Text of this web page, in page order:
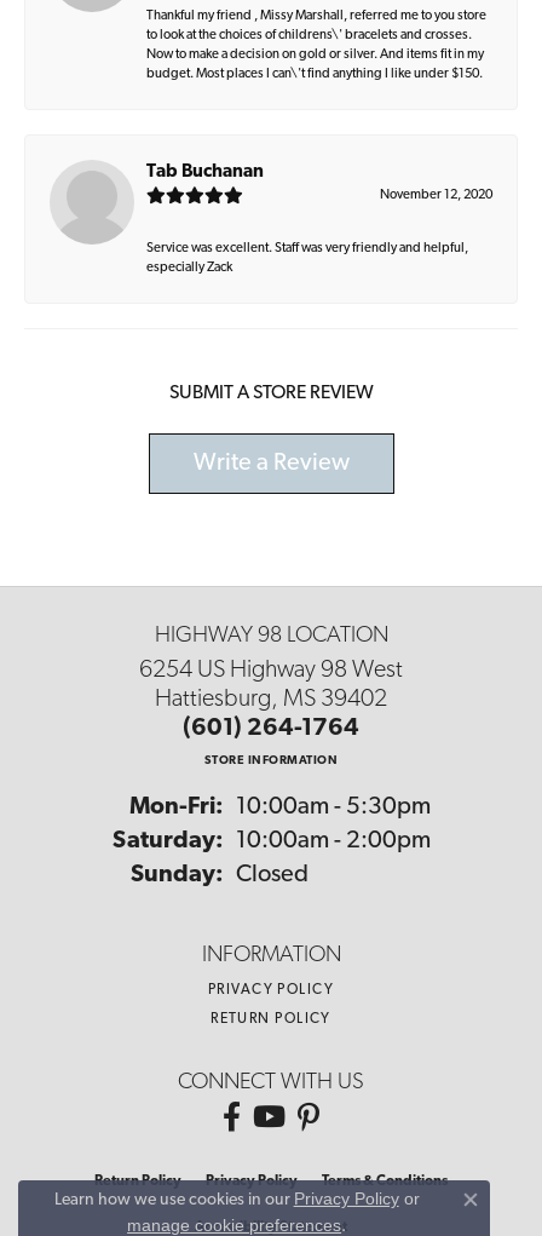
Thankful my friend , Missy Marshall, referred me to you store
to look at the choices of childrens\' bracelets and crosses.
Now to make a decision on gold or silver. And items fit in my
budget. Most places I can\'t find anything I like under $150.
Tab Buchanan
November 12, 2020
Service was excellent. Staff was very friendly and helpful,
especially Zack
SUBMIT A STORE REVIEW
Write a Review
HIGHWAY 98 LOCATION
6254 US Highway 98 West
Hattiesburg, MS 39402
(601) 264-1764
STORE INFORMATION
Mon-Fri: Monday - Friday:
10:00am - 5:30pm
Saturday:
10:00am - 2:00pm
Sunday: Closed
INFORMATION
PRIVACY POLICY
RETURN POLICY
CONNECT WITH US
Return Policy Privacy Policy Terms & Conditions
Accessibility Statement
Learn how we use cookies in our Privacy Policyor
manage cookie preferences.
Close